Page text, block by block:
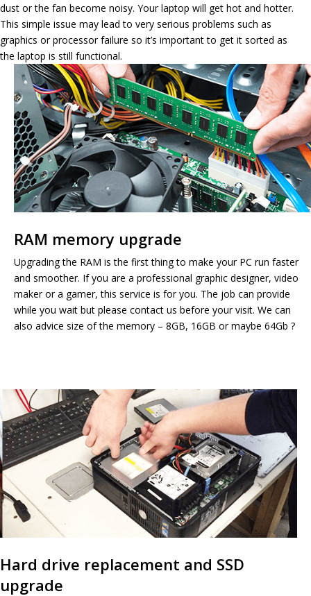
dust or the fan become noisy. Your laptop will get hot and hotter.
This simple issue may lead to very serious problems such as
graphics or processor failure so it’s important to get it sorted as
the laptop is still functional.
RAM memory upgrade
Upgrading the RAM is the first thing to make your PC run faster
and smoother. If you are a professional graphic designer, video
maker or a gamer, this service is for you. The job can provide
while you wait but please contact us before your visit. We can
also advice size of the memory – 8GB, 16GB or maybe 64Gb ?
Hard drive replacement and SSD
upgrade